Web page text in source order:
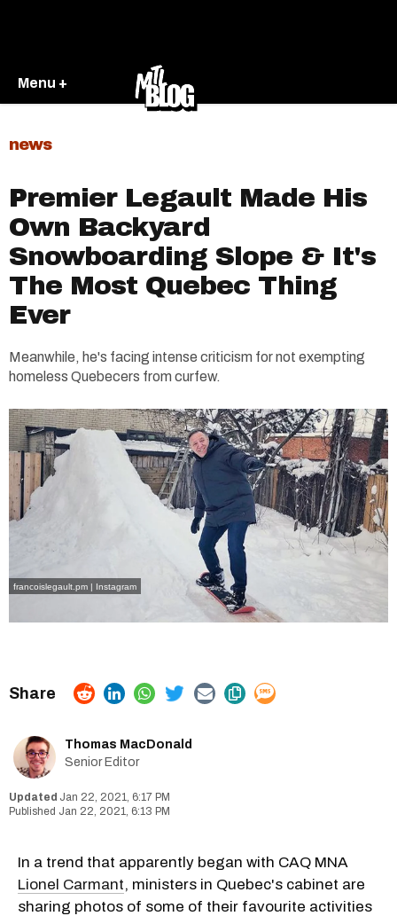
Menu +
news
Premier Legault Made His
Own Backyard
Snowboarding Slope & It's
The Most Quebec Thing
Ever
Meanwhile, he's facing intense criticism for not exempting
homeless Quebecers from curfew.
francoislegault.pm | Instagram
Thomas MacDonald
Senior Editor
Jan 22, 2021, 6:17 PM
Jan 22, 2021, 6:13 PM
In a trend that apparently began with CAQ MNA
Lionel Carmant, ministers in Quebec's cabinet are
sharing photos of some of their favourite activities